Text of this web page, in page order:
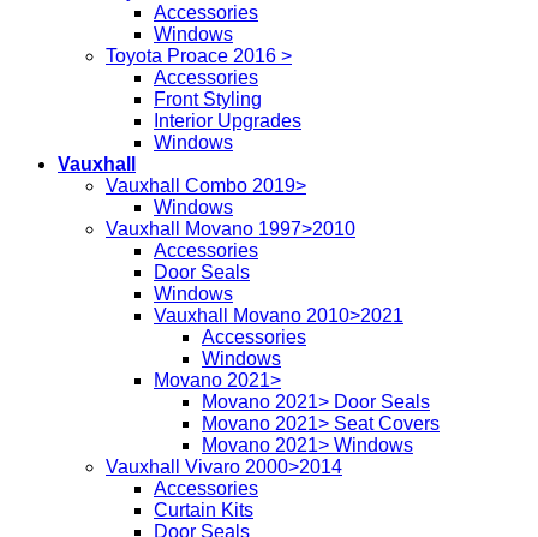
Accessories
Windows
Toyota Proace 2016 >
Accessories
Front Styling
Interior Upgrades
Windows
Vauxhall
Vauxhall Combo 2019>
Windows
Vauxhall Movano 1997>2010
Accessories
Door Seals
Windows
Vauxhall Movano 2010>2021
Accessories
Windows
Movano 2021>
Movano 2021> Door Seals
Movano 2021> Seat Covers
Movano 2021> Windows
Vauxhall Vivaro 2000>2014
Accessories
Curtain Kits
Door Seals